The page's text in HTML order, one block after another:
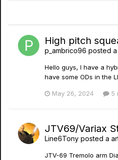
High pitch
p_ambrico96 posted
Hello guys, I have a
have some ODs in the
May 26, 2024 5
JTV69/Variax
Line6Tony posted a
JTV-69 Tremolo arm